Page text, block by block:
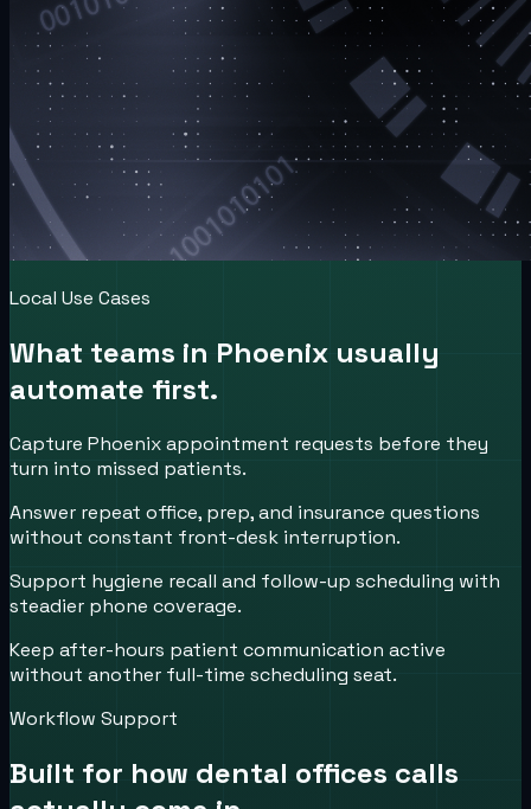
Local Use Cases
What teams in Phoenix usually
automate first.
Capture Phoenix appointment requests before they
turn into missed patients.
Answer repeat office, prep, and insurance questions
without constant front-desk interruption.
Support hygiene recall and follow-up scheduling with
steadier phone coverage.
Keep after-hours patient communication active
without another full-time scheduling seat.
Workflow Support
Built for how dental offices calls